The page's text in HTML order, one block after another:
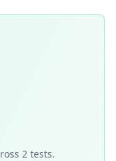
2 tests.